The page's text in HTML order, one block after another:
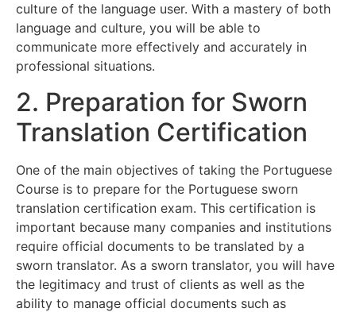
culture of the language user. With a mastery of both
language and culture, you will be able to
communicate more effectively and accurately in
professional situations.
2. Preparation for Sworn
Translation Certification
One of the main objectives of taking the Portuguese
Course is to prepare for the Portuguese sworn
translation certification exam. This certification is
important because many companies and institutions
require official documents to be translated by a
sworn translator. As a sworn translator, you will have
the legitimacy and trust of clients as well as the
ability to manage official documents such as